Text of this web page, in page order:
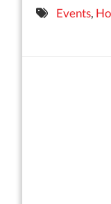
8 PMEvents,